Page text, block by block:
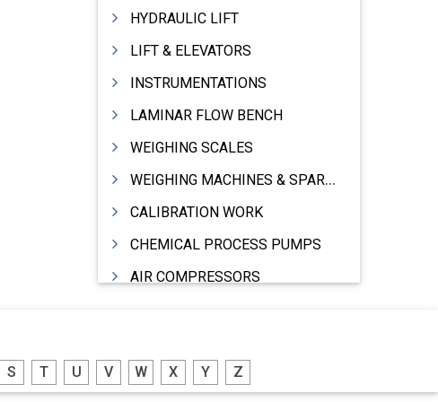
HYDRAULIC LIFT
LIFT & ELEVATORS
INSTRUMENTATIONS
LAMINAR FLOW BENCH
WEIGHING SCALES
WEIGHING MACHINES & SPARES
CALIBRATION WORK
CHEMICAL PROCESS PUMPS
AIR COMPRESSORS
MOTORS ELECTRIC
S T U V W X Y Z